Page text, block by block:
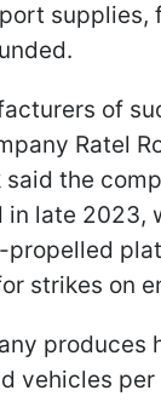
supplies,
of
Ratel
said the
in late 2023,
propelled
strikes on
produces
vehicles per